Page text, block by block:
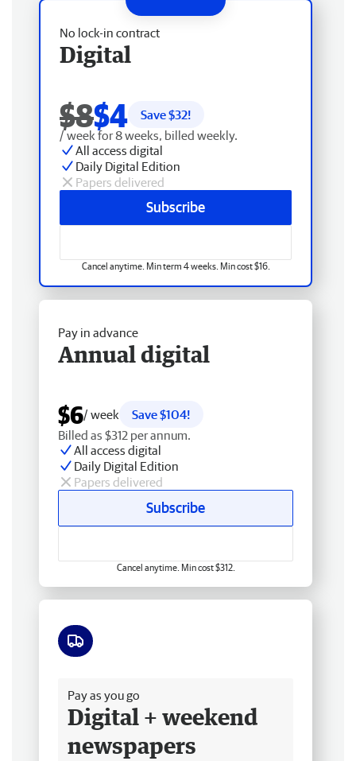
No lock-in contract
Digital
$8$4 Save $32!
/ week for 8 weeks, billed weekly.
All access digital
Daily Digital Edition
Papers delivered
Subscribe
Cancel anytime. Min term 4 weeks. Min cost $16.
Pay in advance
Annual digital
$6/ week
Save $104!
Billed as $312 per annum.
All access digital
Daily Digital Edition
Papers delivered
Subscribe
Cancel anytime. Min cost $312.
Pay as you go
Digital + weekend
newspapers